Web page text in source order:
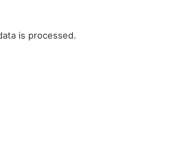
is processed.